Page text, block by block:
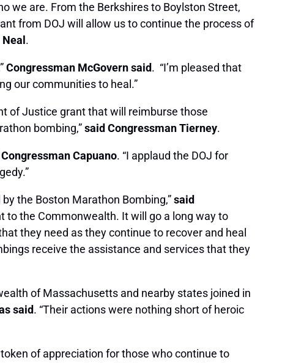
we are. From the Berkshires to Boylston Street,
from DOJ will allow us to continue the process of
.
Congressman McGovern said. “I’m pleased that
our communities to heal.”
of Justice grant that will reimburse those
bombing,”said Congressman Tierney.
Capuano. “I applaud the DOJ for
the Boston Marathon Bombing,”said
to the Commonwealth. It will go a long way to
they need as they continue to recover and heal
receive the assistance and services that they
of Massachusetts and nearby states joined in
said. “Their actions were nothing short of heroic
of appreciation for those who continue to